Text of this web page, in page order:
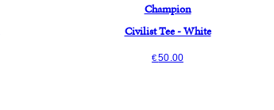
Champion
Civilist Tee - White
€50.00